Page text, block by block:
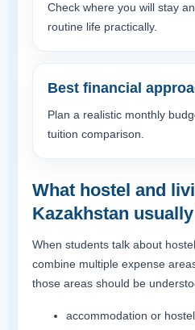
Check where you will stay
routine life practically.
Best financial
Plan a realistic monthly
tuition comparison.
What hostel and
Kazakhstan
When students talk about
combine multiple expense
those areas should be
accommodation or